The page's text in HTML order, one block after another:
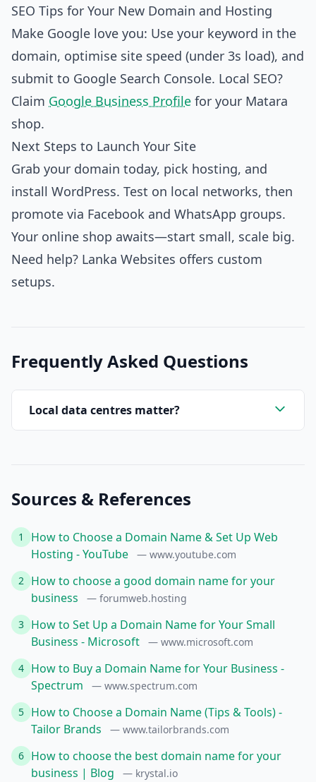
SEO Tips for Your New Domain and Hosting
Make Google love you: Use your keyword in the
domain, optimise site speed (under 3s load), and
submit to Google Search Console. Local SEO?
Claim Google Business Profile for your Matara
shop.
Next Steps to Launch Your Site
Grab your domain today, pick hosting, and
install WordPress. Test on local networks, then
promote via Facebook and WhatsApp groups.
Your online shop awaits—start small, scale big.
Need help? Lanka Websites offers custom
setups.
Frequently Asked Questions
Local data centres matter?
Sources & References
1
How to Choose a Domain Name & Set Up Web
Hosting - YouTube
— www.youtube.com
2 How to choose a good domain name for your
business
— forumweb.hosting
3 How to Set Up a Domain Name for Your Small
Business - Microsoft
— www.microsoft.com
4 How to Buy a Domain Name for Your Business -
Spectrum
— www.spectrum.com
5 How to Choose a Domain Name (Tips & Tools) -
Tailor Brands
— www.tailorbrands.com
6 How to choose the best domain name for your
business | Blog
— krystal.io